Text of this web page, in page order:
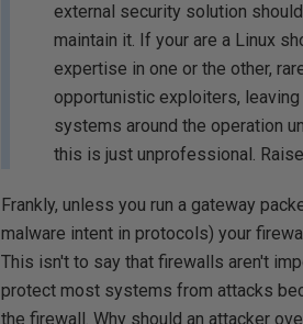
external security solution
maintain it. If your are a Linux
expertise in one or the other,
opportunistic exploiters,
systems around the operation
this is just unprofessional.
Frankly, unless you run a gateway
malware intent in protocols) your
This isn't to say that firewalls aren't
protect most systems from attacks
the firewall. Why should an attacker